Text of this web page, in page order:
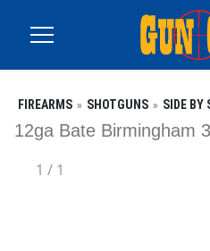
FIREARMS SHOTGUNS SIDE BY
12ga Bate Birmingham
1 / 1